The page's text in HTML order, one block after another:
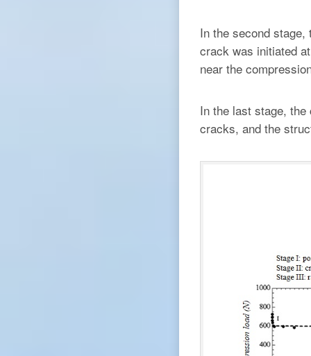
In the second
crack was initiated
near the
In the last stage,
cracks, and the